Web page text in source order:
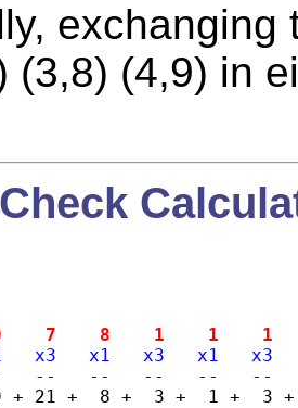
(3,8) (4,9) in
7    8    1    1    1
x3   x1   x3   x1   x3
--   --   --   --
+ 21 +  8 +  3 +  1 +  3